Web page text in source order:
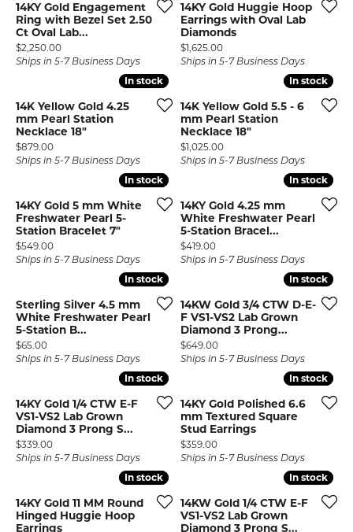
14KY Gold Engagement
Ring with Bezel Set 2.50
Ct Oval Lab...
Price:
$2,250.00
Ships in 5-7 Business Days
14KY Gold Huggie Hoop
Earrings with Oval Lab
Diamonds
Price:
$1,625.00
Ships in 5-7 Business Days
In stock
In stock
14K Yellow Gold 4.25
mm Pearl Station
Necklace 18"
Price:
$879.00
Ships in 5-7 Business Days
In stock
In stock
14K Yellow Gold 5.5 - 6
mm Pearl Station
Necklace 18"
Price:
$1,025.00
Ships in 5-7 Business Days
In stock
In stock
14KY Gold 5 mm White
Freshwater Pearl 5-
Station Bracelet 7"
Price:
$549.00
Ships in 5-7 Business Days
In stock
In stock
14KY Gold 4.25 mm
White Freshwater Pearl
5-Station Bracel...
Price:
$419.00
Ships in 5-7 Business Days
In stock
In stock
Sterling Silver 4.5 mm
White Freshwater Pearl
5-Station B...
Price:
$65.00
Ships in 5-7 Business Days
In stock
In stock
14KW Gold 3/4 CTW D-E-
F VS1-VS2 Lab Grown
Diamond 3 Prong...
Price:
$649.00
Ships in 5-7 Business Days
In stock
In stock
14KY Gold 1/4 CTW E-F
VS1-VS2 Lab Grown
Diamond 3 Prong S...
Price:
$339.00
Ships in 5-7 Business Days
In stock
In stock
14KY Gold Polished 6.6
mm Textured Square
Stud Earrings
Price:
$359.00
Ships in 5-7 Business Days
In stock
In stock
14KY Gold 11 MM Round
Hinged Huggie Hoop
Earrings
In stock
In stock
14KW Gold 1/4 CTW E-F
VS1-VS2 Lab Grown
Diamond 3 Prong S...